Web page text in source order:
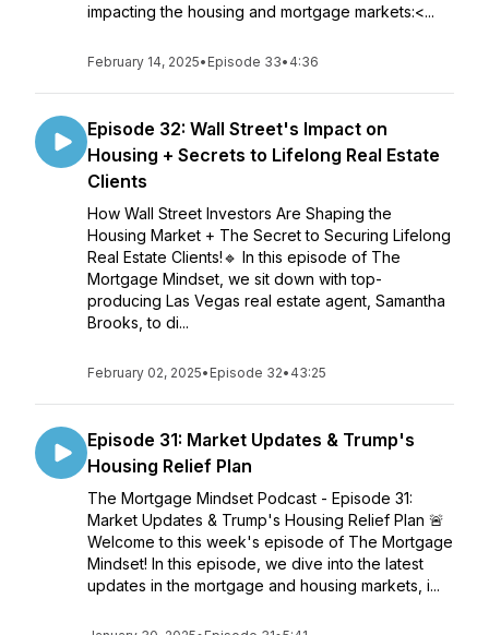
impacting the housing and mortgage markets:<...
February 14, 2025• Episode 33• 4:36
Episode 32: Wall Street's Impact on
Housing + Secrets to Lifelong Real Estate
Clients
How Wall Street Investors Are Shaping the
Housing Market + The Secret to Securing Lifelong
Real Estate Clients!🔹 In this episode of The
Mortgage Mindset, we sit down with top-
producing Las Vegas real estate agent, Samantha
Brooks, to di...
February 02, 2025• Episode 32• 43:25
Episode 31: Market Updates & Trump's
Housing Relief Plan
The Mortgage Mindset Podcast - Episode 31:
Market Updates & Trump's Housing Relief Plan 🚨
Welcome to this week's episode of The Mortgage
Mindset! In this episode, we dive into the latest
updates in the mortgage and housing markets, i...